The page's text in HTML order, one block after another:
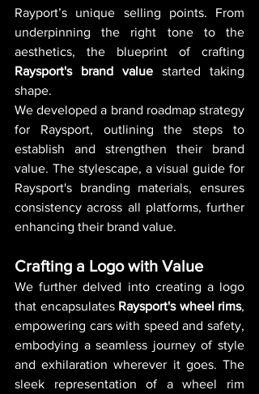
Rayport’s unique selling points. From
underpinning the right tone to the
Raysport's brand value started taking
shape.
We developed a brand roadmap strategy
for Raysport, outlining the steps to
establish and strengthen their brand
value. The stylescape, a visual guide for
Raysport's branding materials, ensures
consistency across all platforms, further
enhancing their brand value.
Crafting a Logo with Value
We further delved into creating a logo
that encapsulates Raysport's wheel rims,
empowering cars with speed and safety,
embodying a seamless journey of style
and exhilaration wherever it goes. The
sleek representation of a wheel rim